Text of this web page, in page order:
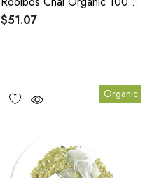
Pack
$51.07
Organic